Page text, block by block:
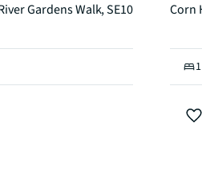
Gardens Walk, SE10 Corn
1